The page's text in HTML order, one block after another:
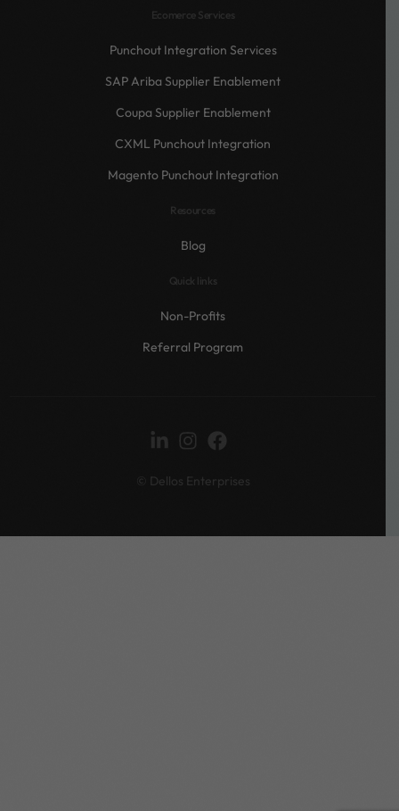
Ecomerce Services
Punchout Integration Services
SAP Ariba Supplier Enablement
Coupa Supplier Enablement
CXML Punchout Integration
Magento Punchout Integration
Resources
Blog
Quick links
Non-Profits
Referral Program
© Dellos Enterprises